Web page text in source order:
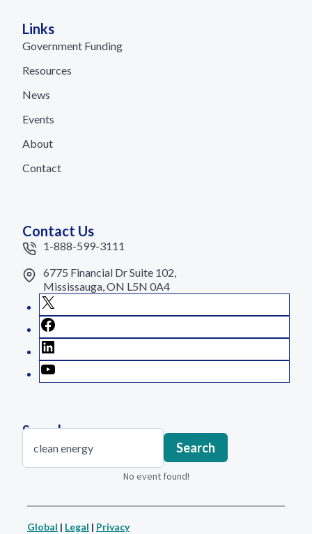
Links
Government Funding
Resources
News
Events
About
Contact
Contact Us
1-888-599-3111
6775 Financial Dr Suite 102,
Mississauga, ON L5N 0A4
Search
Search
No event found!
Global | Legal | Privacy